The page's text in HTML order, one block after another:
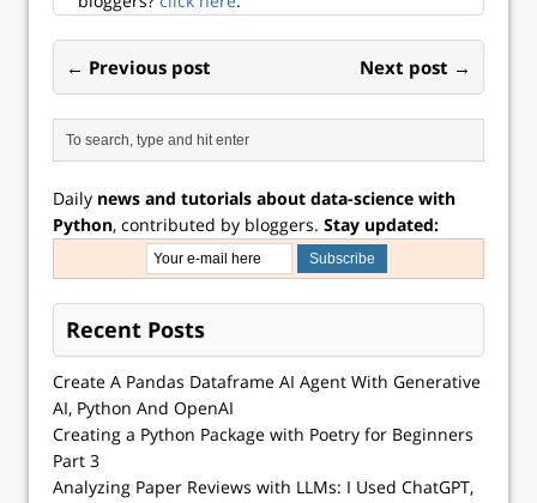
← Previous post Next post →
Daily news and tutorials about data-science with
Python, contributed by bloggers. Stay updated:
Recent Posts
Create A Pandas Dataframe AI Agent With Generative
AI, Python And OpenAI
Creating a Python Package with Poetry for Beginners
Part 3
Analyzing Paper Reviews with LLMs: I Used ChatGPT,